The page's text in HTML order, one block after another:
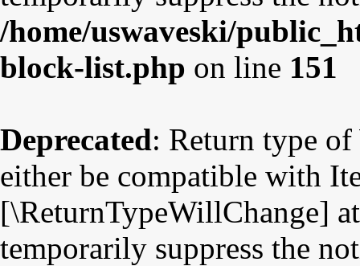
/home/uswaveski/
block-list.php on line 151
Deprecated: Return type
either be compatible with
[\ReturnTypeWillChange]
temporarily suppress the